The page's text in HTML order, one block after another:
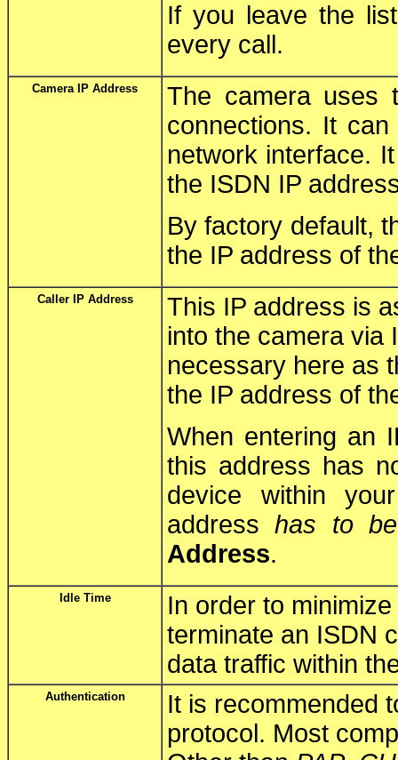
If you leave the
every call.
Camera IP Address
The camera uses
connections. It
network interface.
the ISDN IP
By factory default,
the IP address of
Caller IP Address
This IP address is
into the camera via
necessary here as
the IP address of
When entering an
this address has
device within
addresshas to be
Address.
Idle Time
In order to
terminate an ISDN
data traffic within
Authentication
It is recommended
protocol. Most